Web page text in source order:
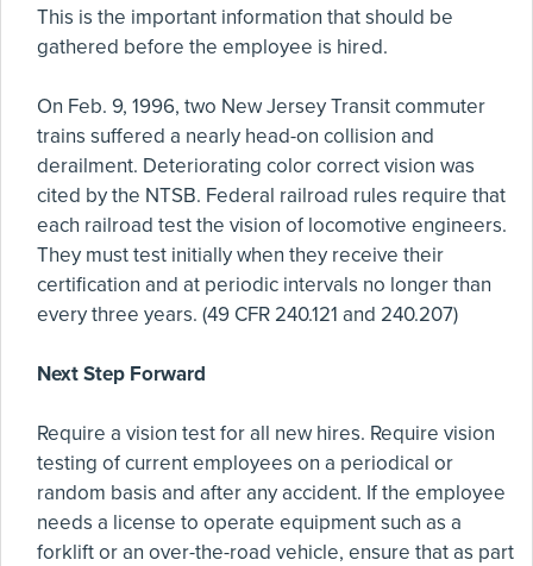
This is the important information that should be
gathered before the employee is hired.
On Feb. 9, 1996, two New Jersey Transit commuter
trains suffered a nearly head-on collision and
derailment. Deteriorating color correct vision was
cited by the NTSB. Federal railroad rules require that
each railroad test the vision of locomotive engineers.
They must test initially when they receive their
certification and at periodic intervals no longer than
every three years. (49 CFR 240.121 and 240.207)
Next Step Forward
Require a vision test for all new hires. Require vision
testing of current employees on a periodical or
random basis and after any accident. If the employee
needs a license to operate equipment such as a
forklift or an over-the-road vehicle, ensure that as part